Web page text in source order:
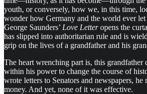
youth, or conversely, how we, in this time,
wonder how Germany and the world ever let
George Saunders’ Love Letteropens the
has slipped into authoritarian rule and is
grip on the lives of a grandfather and his
The heart wrenching part is, this grandfather
within his power to change the course of
wrote letters to Senators and newspapers, he
money. And yet, none of it was effective.